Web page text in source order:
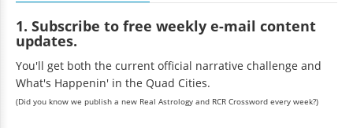
1. Subscribe to free weekly e-mail content
updates.
You'll get both the current official narrative challenge and
What's Happenin' in the Quad Cities.
(Did you know we publish a new Real Astrology and RCR Crossword every week?)